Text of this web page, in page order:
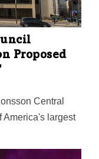
Proposed
Central
largest
That especially